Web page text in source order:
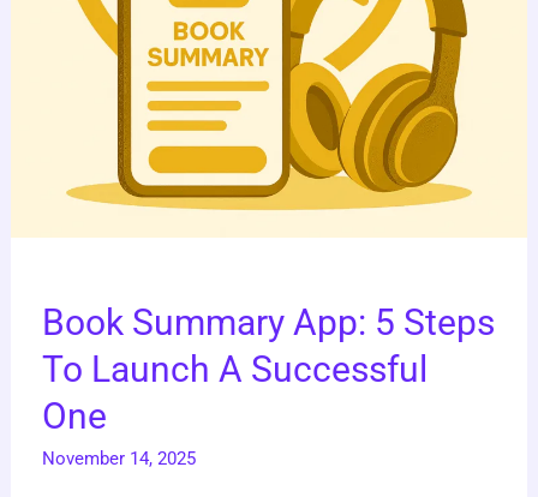
Book Summary App: 5 Steps
To Launch A Successful
One
November 14, 2025
Successful